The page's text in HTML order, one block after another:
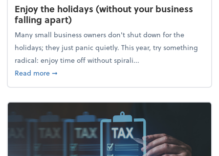
Enjoy the holidays (without your business
falling apart)
Many small business owners don't shut down for the
holidays; they just panic quietly. This year, try something
radical: enjoy time off without spirali...
Read moreabout Enjoy the holidays (without your business
➞